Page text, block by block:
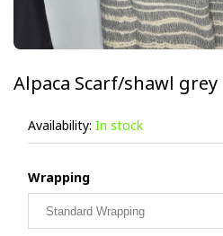
Alpaca Scarf/shawl grey
Availability: In stock
Wrapping